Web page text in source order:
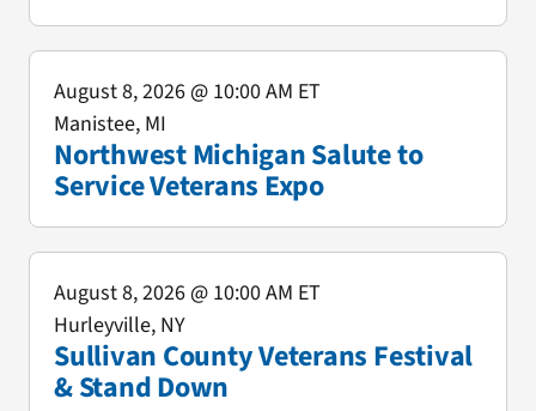
Northwest Michigan Salute to
Service Veterans Expo
August 8, 2026@ 10:00 AM ET
Manistee, MI
Sullivan County Veterans Festival
& Stand Down
August 8, 2026@ 10:00 AM ET
Hurleyville, NY